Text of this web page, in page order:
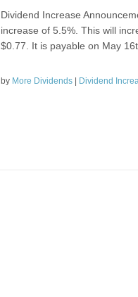
Dividend Increase
increase of 5.5%. This will
$0.77. It is payable on May
by More Dividends Dividend